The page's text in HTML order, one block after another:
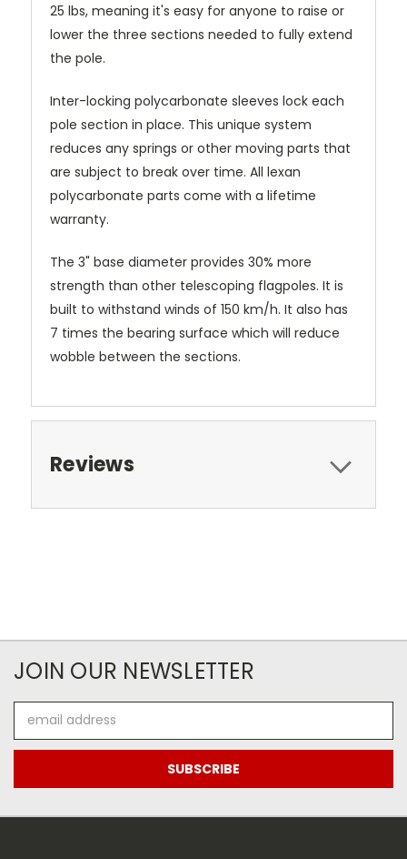
25 lbs, meaning it's easy for anyone to raise or
lower the three sections needed to fully extend
the pole.
Inter-locking polycarbonate sleeves lock each
pole section in place. This unique system
reduces any springs or other moving parts that
are subject to break over time. All lexan
polycarbonate parts come with a lifetime
warranty.
The 3" base diameter provides 30% more
strength than other telescoping flagpoles. It is
built to withstand winds of 150 km/h. It also has
7 times the bearing surface which will reduce
wobble between the sections.
Reviews
JOIN OUR NEWSLETTER
Address